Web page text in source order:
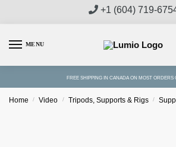
+1 (604) 719-
MENU
FREE SHIPPING IN CANADA ON MOST ORDERS
Home / Video / Tripods, Supports & Rigs /